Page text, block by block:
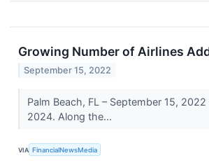
Growing Number of Airlines
September 15, 2022
Palm Beach, FL – September 15,
2024. Along the...
VIA FinancialNewsMedia